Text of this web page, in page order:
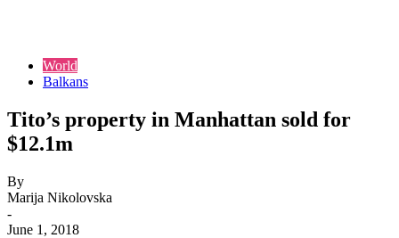
World
Balkans
Tito’s property in Manhattan sold for
$12.1m
By
Marija Nikolovska
-
June 1, 2018